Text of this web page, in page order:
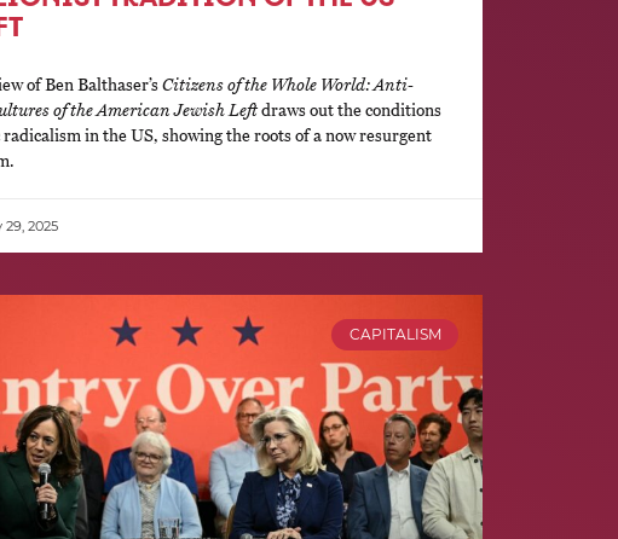
of Ben Balthaser’sCitizens of the Whole World: Anti-
of the American Jewish Leftdraws out the conditions
in the US, showing the roots of a now resurgent
29, 2025
CAPITALISM